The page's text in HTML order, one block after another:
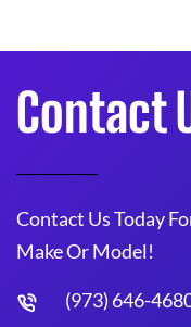
Contact
Contact Us Today
Make Or Model!
(973) 646-